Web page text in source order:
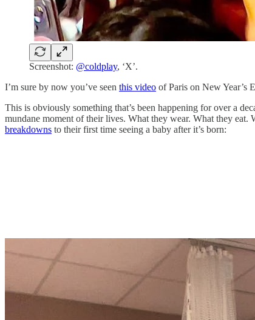
Screenshot: @coldplay, ‘X’.
I’m sure by now you’ve seen this video of Paris on New Year’s
This is obviously something that’s been happening for over a
mundane moment of their lives. What they wear. What they
breakdowns to their first time seeing a baby after it’s born: